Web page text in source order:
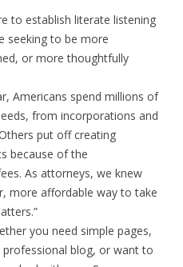
to establish literate listening
seeking to be more
or more thoughtfully
Americans spend millions of
from incorporations and
put off creating
because of the
As attorneys, we knew
more affordable way to take
you need simple pages,
professional blog, or want to